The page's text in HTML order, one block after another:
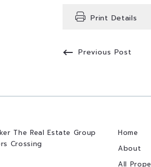
Print Details
Previous Post
The Real Estate Group
Crossing
Home
About
All